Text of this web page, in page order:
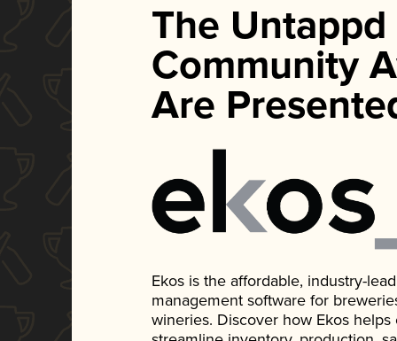
The Untappd
Community
Are
Ekos is the affordable, industry-
management software for
wineries. Discover how Ekos